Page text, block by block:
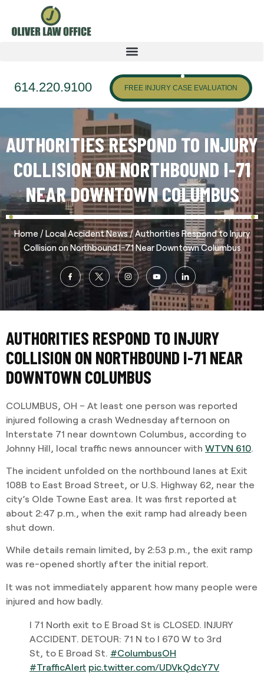
614.220.9100 FREE INJURY CASE EVALUATION
AUTHORITIES RESPOND TO INJURY
COLLISION ON NORTHBOUND I-71
NEAR DOWNTOWN COLUMBUS
Home /Local Accident News/Authorities Respond to Injury
Collision on Northbound I-71 Near Downtown Columbus
AUTHORITIES RESPOND TO INJURY
COLLISION ON NORTHBOUND I-71 NEAR
DOWNTOWN COLUMBUS
COLUMBUS, OH – At least one person was reported
injured following a crash Wednesday afternoon on
Interstate 71 near downtown Columbus, according to
Johnny Hill, local traffic news announcer with WTVN 610
The incident unfolded on the northbound lanes at Exit
108B to East Broad Street, or U.S. Highway 62, near the
city’s Olde Towne East area. It was first reported at
about 2:47 p.m., when the exit ramp had already been
shut down.
While details remain limited, by 2:53 p.m., the exit ramp
was re-opened shortly after the initial report.
It was not immediately apparent how many people were
injured and how badly.
I 71 North exit to E Broad St is CLOSED. INJURY
ACCIDENT. DETOUR: 71 N to I 670 W to 3rd
St, to E Broad St. #ColumbusOH
#TrafficAlert pic.twitter.com/UDVkQdcY7V